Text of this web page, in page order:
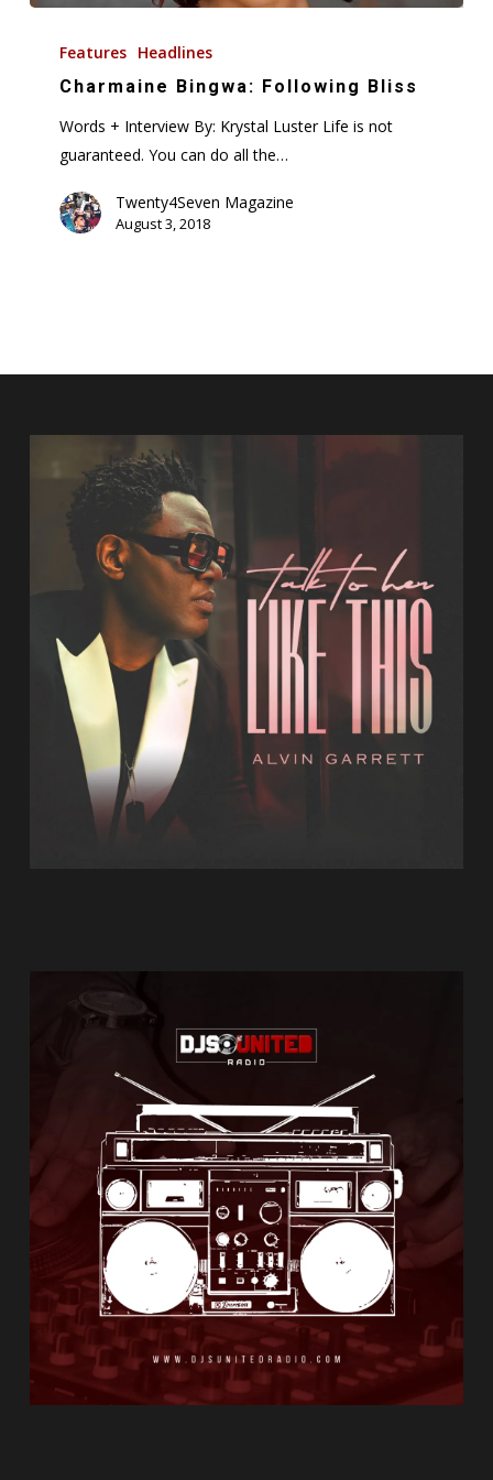
Bingwa:
Following
Features Headlines
Charmaine Bingwa: Following Bliss
Words + Interview By: Krystal Luster Life is not
guaranteed. You can do all the…
Twenty4Seven Magazine
August 3, 2018